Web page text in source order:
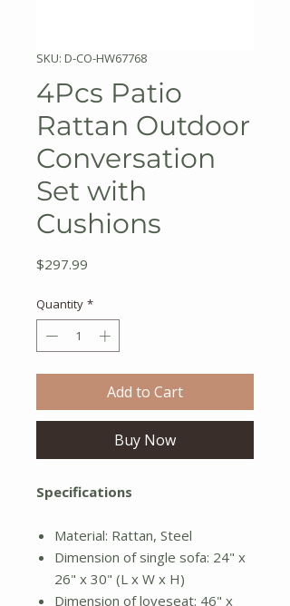
SKU: D-CO-HW67768
4Pcs Patio
Rattan Outdoor
Conversation
Set with
Cushions
$297.99
Quantity *
Add to Cart
Buy Now
Specifications
Material: Rattan, Steel
Dimension of single sofa: 24" x
26" x 30" (L x W x H)
Dimension of loveseat: 46" x